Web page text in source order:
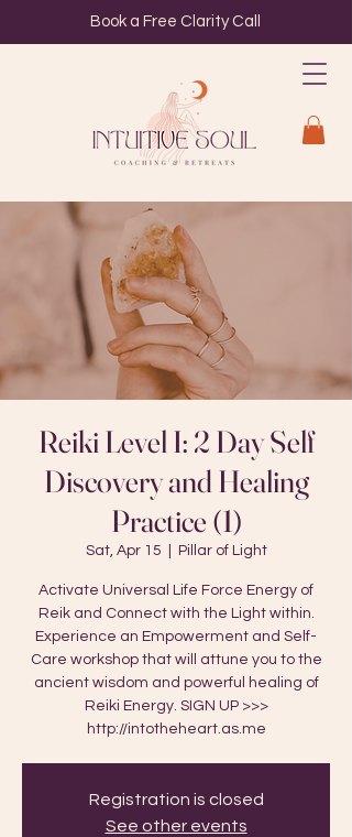
Book a Free Clarity Call
Reiki Level I: 2 Day Self
Discovery and Healing
Practice (1)
Sat, Apr 15 Pillar of Light
Activate Universal Life Force Energy of
Reik and Connect with the Light within.
Experience an Empowerment and Self-
Care workshop that will attune you to the
ancient wisdom and powerful healing of
Reiki Energy. SIGN UP >>>
http://intotheheart.as.me
Registration is closed
See other events